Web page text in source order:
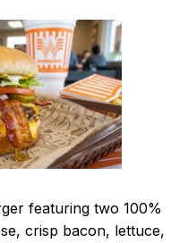
featuring two 100%
crisp bacon, lettuce,